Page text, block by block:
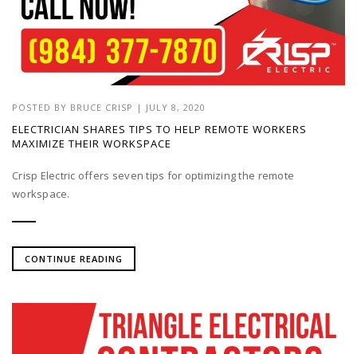
POSTED BY BRUCE CRISP | JULY 8, 2020
ELECTRICIAN SHARES TIPS TO HELP REMOTE WORKERS
MAXIMIZE THEIR WORKSPACE
Crisp Electric offers seven tips for optimizing the remote
workspace.
CONTINUE READING